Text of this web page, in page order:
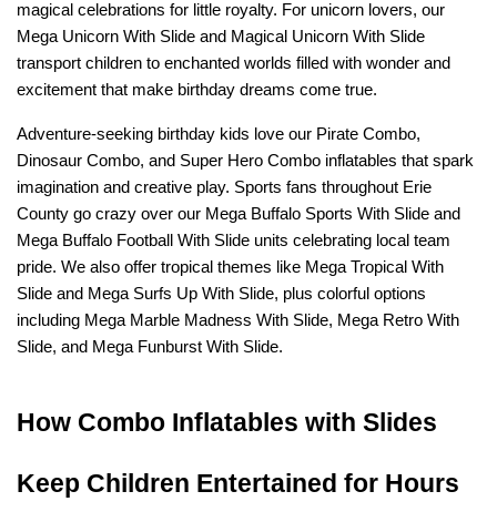
magical celebrations for little royalty. For unicorn lovers, our
Mega Unicorn With Slide and Magical Unicorn With Slide
transport children to enchanted worlds filled with wonder and
excitement that make birthday dreams come true.
Adventure-seeking birthday kids love our Pirate Combo,
Dinosaur Combo, and Super Hero Combo inflatables that spark
imagination and creative play. Sports fans throughout Erie
County go crazy over our Mega Buffalo Sports With Slide and
Mega Buffalo Football With Slide units celebrating local team
pride. We also offer tropical themes like Mega Tropical With
Slide and Mega Surfs Up With Slide, plus colorful options
including Mega Marble Madness With Slide, Mega Retro With
Slide, and Mega Funburst With Slide.
How Combo Inflatables with Slides
Keep Children Entertained for Hours